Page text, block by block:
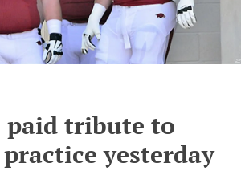
paid tribute to
yesterday